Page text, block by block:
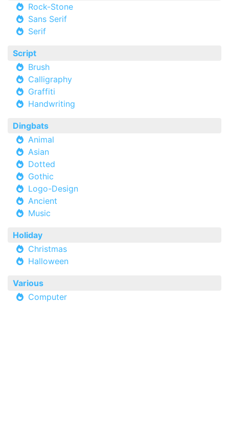
Rock-Stone
Sans Serif
Serif
Script
Brush
Calligraphy
Graffiti
Handwriting
Dingbats
Animal
Asian
Dotted
Gothic
Logo-Design
Ancient
Music
Holiday
Christmas
Halloween
Various
Computer